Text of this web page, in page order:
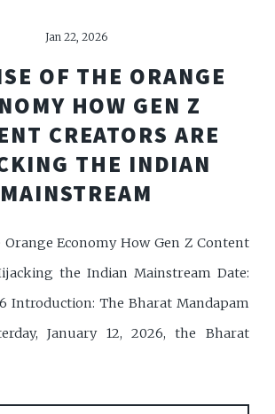
Jan 22, 2026
OF THE ORANGE
HOW GEN Z
CREATORS ARE
THE INDIAN
MAINSTREAM
Orange Economy How Gen Z Content
the Indian Mainstream Date:
Introduction: The Bharat Mandapam
January 12, 2026, the Bharat